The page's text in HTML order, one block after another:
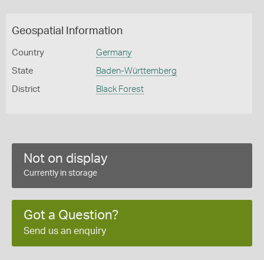
Geospatial Information
Country Germany
State Baden-Württemberg
District Black Forest
Not on display
Currently in storage
Got a Question?
Send us an enquiry